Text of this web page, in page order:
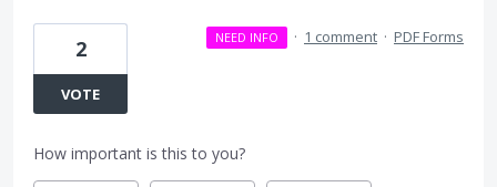
2
VOTE
NEED INFO · 1 comment · PDF Forms
How important is this to you?